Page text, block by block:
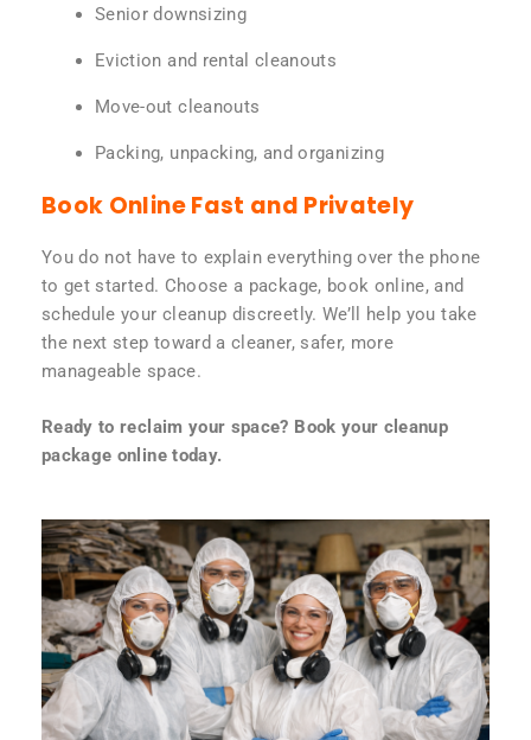
Senior downsizing
Eviction and rental cleanouts
Move-out cleanouts
Packing, unpacking, and organizing
Book Online Fast and Privately
You do not have to explain everything over the phone
to get started. Choose a package, book online, and
schedule your cleanup discreetly. We’ll help you take
the next step toward a cleaner, safer, more
manageable space.
Ready to reclaim your space? Book your cleanup
package online today.